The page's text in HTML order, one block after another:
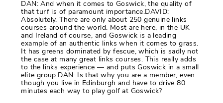
DAN: And when it comes to Goswick, the quality of
that turf is of paramount importance.DAVID:
Absolutely. There are only about 250 genuine links
courses around the world. Most are here, in the UK
and Ireland of course, and Goswick is a leading
example of an authentic links when it comes to grass.
It has greens dominated by fescue, which is sadly not
the case at many great links courses. This really adds
to the links experience — and puts Goswick in a small
elite group.DAN: Is that why you are a member, even
though you live in Edinburgh and have to drive 80
minutes each way to play golf at Goswick?